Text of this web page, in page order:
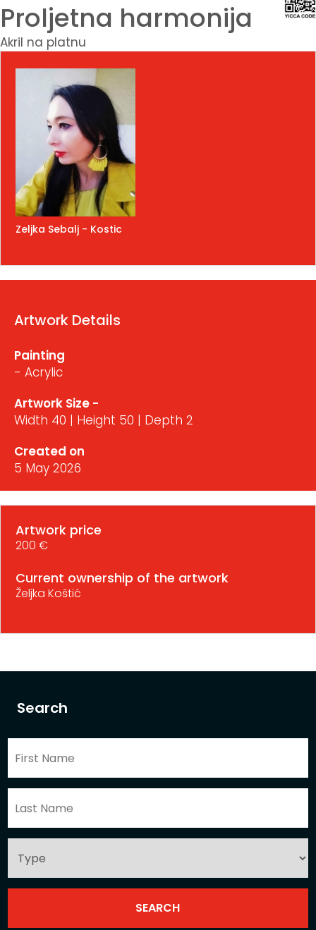
Search
Proljetna harmonija
Akril na platnu
Zeljka Sebalj - Kostic
Artwork Details
Painting
- Acrylic
Artwork Size -
Width 40 | Height 50 | Depth 2
Created on
5 May 2026
Artwork price
200 €
Current ownership of the artwork
Željka Koštić